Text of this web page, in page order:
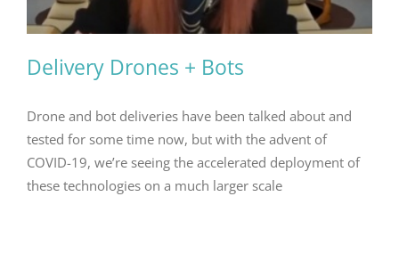
Delivery Drones + Bots
Drone and bot deliveries have been talked about and
tested for some time now, but with the advent of
COVID-19, we’re seeing the accelerated deployment of
these technologies on a much larger scale